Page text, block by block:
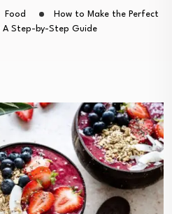
Food
How to Make the Perfect
A Step-by-Step Guide